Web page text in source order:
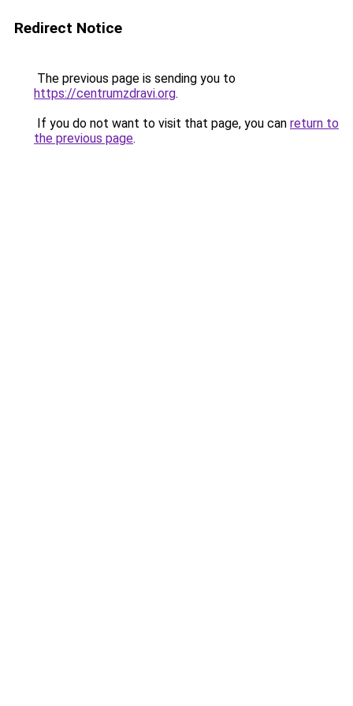
Redirect Notice
The previous page is sending you to
https://centrumzdravi.org.
If you do not want to visit that page, you can return to
the previous page.